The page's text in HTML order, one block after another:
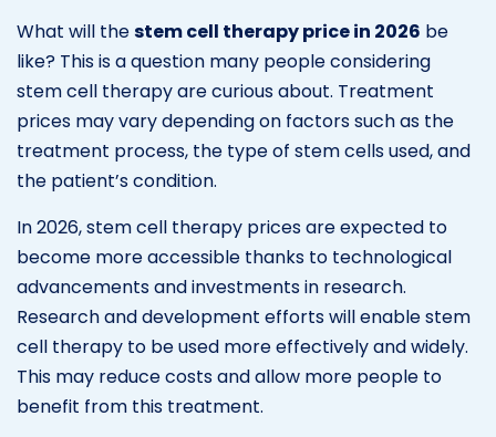
What will thestem cell therapy price in 2026 be
like? This is a question many people considering
stem cell therapy are curious about. Treatment
prices may vary depending on factors such as the
treatment process, the type of stem cells used, and
the patient’s condition.
In 2026, stem cell therapy prices are expected to
become more accessible thanks to technological
advancements and investments in research.
Research and development efforts will enable stem
cell therapy to be used more effectively and widely.
This may reduce costs and allow more people to
benefit from this treatment.